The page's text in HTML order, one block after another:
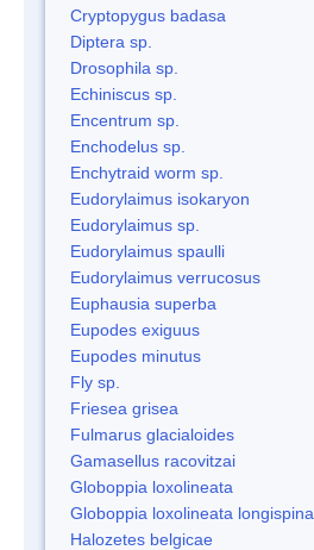
Cryptopygus badasa
Diptera sp.
Drosophila sp.
Echiniscus sp.
Encentrum sp.
Enchodelus sp.
Enchytraid worm sp.
Eudorylaimus isokaryon
Eudorylaimus sp.
Eudorylaimus spaulli
Eudorylaimus verrucosus
Euphausia superba
Eupodes exiguus
Eupodes minutus
Fly sp.
Friesea grisea
Fulmarus glacialoides
Gamasellus racovitzai
Globoppia loxolineata
Globoppia loxolineata longispina
Halozetes belgicae